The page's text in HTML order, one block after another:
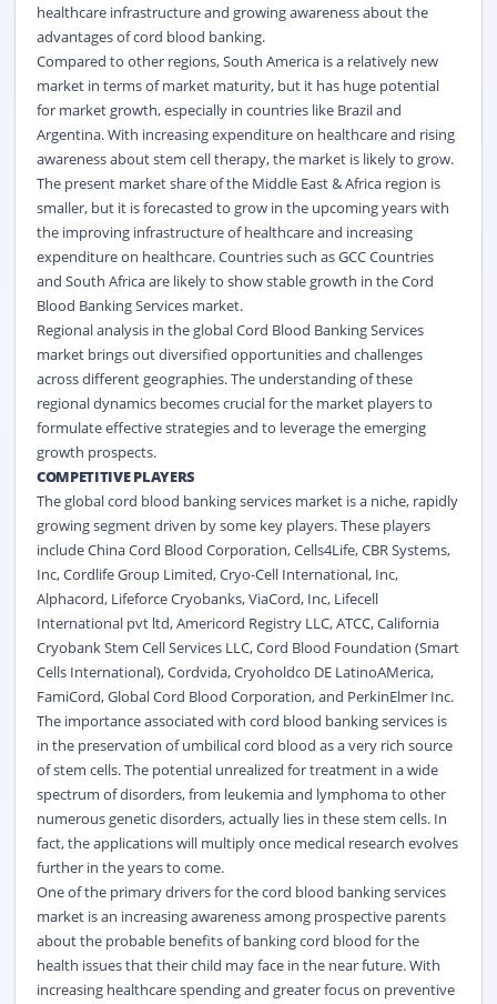
healthcare infrastructure and growing awareness about the
advantages of cord blood banking.
Compared to other regions, South America is a relatively new
market in terms of market maturity, but it has huge potential
for market growth, especially in countries like Brazil and
Argentina. With increasing expenditure on healthcare and rising
awareness about stem cell therapy, the market is likely to grow.
The present market share of the Middle East & Africa region is
smaller, but it is forecasted to grow in the upcoming years with
the improving infrastructure of healthcare and increasing
expenditure on healthcare. Countries such as GCC Countries
and South Africa are likely to show stable growth in the Cord
Blood Banking Services market.
Regional analysis in the global Cord Blood Banking Services
market brings out diversified opportunities and challenges
across different geographies. The understanding of these
regional dynamics becomes crucial for the market players to
formulate effective strategies and to leverage the emerging
growth prospects.
COMPETITIVE PLAYERS
The global cord blood banking services market is a niche, rapidly
growing segment driven by some key players. These players
include China Cord Blood Corporation, Cells4Life, CBR Systems,
Inc, Cordlife Group Limited, Cryo-Cell International, Inc,
Alphacord, Lifeforce Cryobanks, ViaCord, Inc, Lifecell
International pvt ltd, Americord Registry LLC, ATCC, California
Cryobank Stem Cell Services LLC, Cord Blood Foundation (Smart
Cells International), Cordvida, Cryoholdco DE LatinoAMerica,
FamiCord, Global Cord Blood Corporation, and PerkinElmer Inc.
The importance associated with cord blood banking services is
in the preservation of umbilical cord blood as a very rich source
of stem cells. The potential unrealized for treatment in a wide
spectrum of disorders, from leukemia and lymphoma to other
numerous genetic disorders, actually lies in these stem cells. In
fact, the applications will multiply once medical research evolves
further in the years to come.
One of the primary drivers for the cord blood banking services
market is an increasing awareness among prospective parents
about the probable benefits of banking cord blood for the
health issues that their child may face in the near future. With
increasing healthcare spending and greater focus on preventive